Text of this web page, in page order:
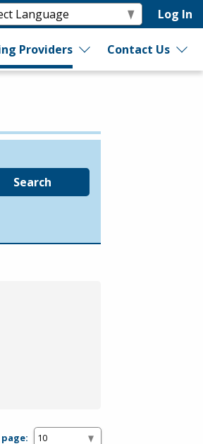
Log In
Providers Contact Us
Search
page: